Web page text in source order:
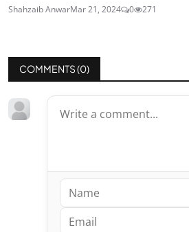
Shahzaib AnwarMar 21, 2024 0 271
COMMENTS (0)